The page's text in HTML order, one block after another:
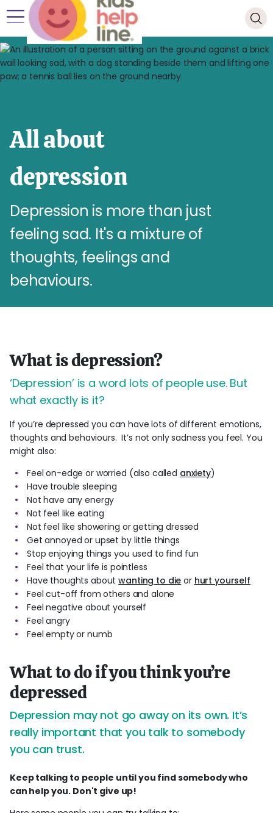
All about
depression
Depression is more than just
feeling sad. It's a mixture of
thoughts, feelings and
behaviours.
What is depression?
‘Depression’ is a word lots of people use. But
what exactly is it?
If you’re depressed you can have lots of different emotions,
thoughts and behaviours. It’s not only sadness you feel. You
might also:
Feel on-edge or worried (also called anxiety)
Have trouble sleeping
Not have any energy
Not feel like eating
Not feel like showering or getting dressed
Get annoyed or upset by little things
Stop enjoying things you used to find fun
Feel that your life is pointless
Have thoughts aboutwanting to die or hurt yourself
Feel cut-off from others and alone
Feel negative about yourself
Feel angry
Feel empty or numb
What to do if you think you’re
depressed
Depression may not go away on its own. It’s
really important that you talk to somebody
you can trust.
Keep talking to people until you find somebody who
can help you. Don't give up!